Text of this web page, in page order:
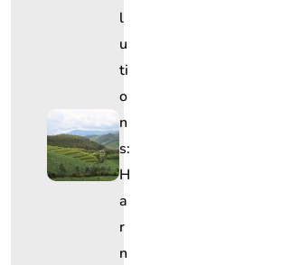
L
U
Ti
O
N
S:
H
A
R
N